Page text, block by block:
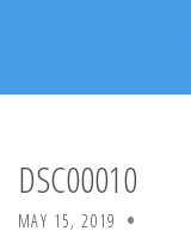
DSC00010
MAY 15, 2019